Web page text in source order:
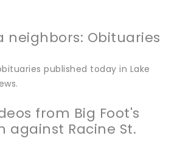
neighbors: Obituaries
published today in Lake
from Big Foot's
against Racine St.